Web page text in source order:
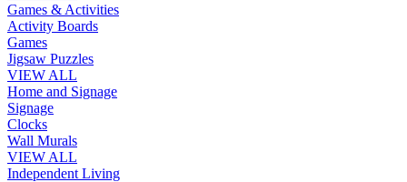
Games & Activities
Activity Boards
Games
Jigsaw Puzzles
VIEW ALL
Home and Signage
Signage
Clocks
Wall Murals
VIEW ALL
Independent Living